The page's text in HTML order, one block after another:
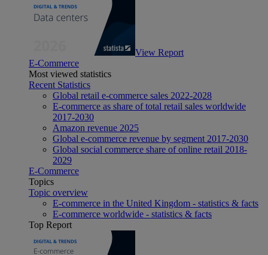
View Report
E-Commerce
Most viewed statistics
Recent Statistics
Global retail e-commerce sales 2022-2028
E-commerce as share of total retail sales worldwide
2017-2030
Amazon revenue 2025
Global e-commerce revenue by segment 2017-2030
Global social commerce share of online retail 2018-
2029
E-Commerce
Topics
Topic overview
E-commerce in the United Kingdom - statistics & facts
E-commerce worldwide - statistics & facts
Top Report